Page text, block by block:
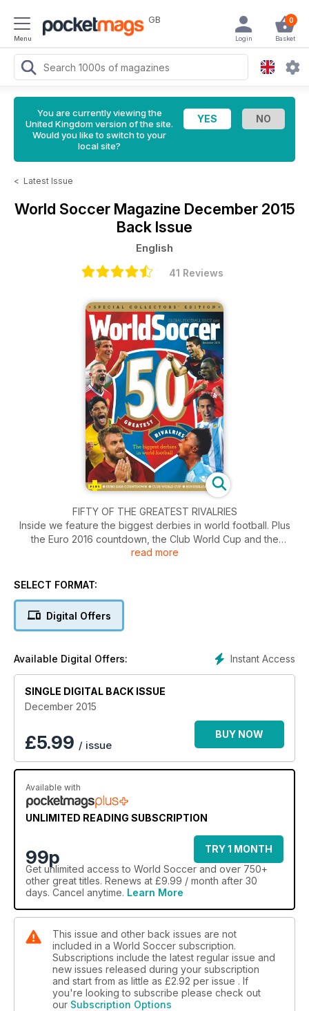
Menu
GB 0
Basket
Login
You are currently viewing the
United Kingdom version of the site.
Would you like to switch to your
local site?
< Latest Issue
World Soccer Magazine December 2015
Back Issue
English
41 Reviews
FIFTY OF THE GREATEST RIVALRIES
Inside we feature the biggest derbies in world football. Plus
the Euro 2016 countdown, the Club World Cup and the
Bundesliga Squads.
read more
SELECT FORMAT:
Digital Offers
Instant Access
Available Digital Offers:
SINGLE DIGITAL BACK ISSUE
December 2015
£5.99 / issue
BUY NOW
Available with
UNLIMITED READING SUBSCRIPTION
99p
TRY 1 MONTH
Get unlimited access to World Soccer and over 750+
other great titles. Renews at £9.99 / month after 30
days. Cancel anytime. Learn More
This issue and other back issues are not
included in a World Soccer subscription.
Subscriptions include the latest regular issue and
new issues released during your subscription
and start from as little as £2.92 per issue . If
you're looking to subscribe please check out
our Subscription Options